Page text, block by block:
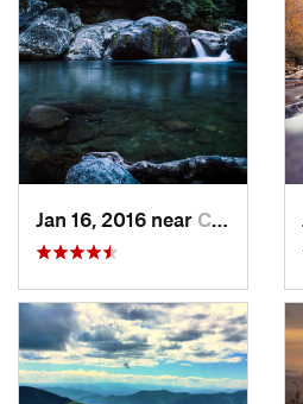
Jan 16, 2016 near Cove Creek, NC